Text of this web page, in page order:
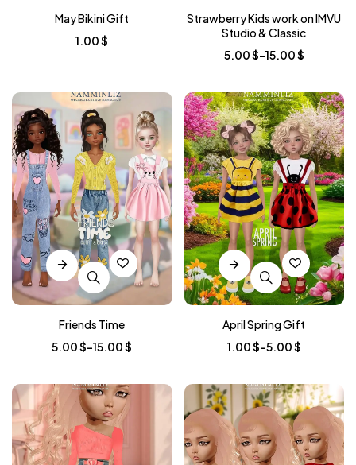
May Bikini Gift
1.00$
Strawberry Kids work on IMVU
Studio & Classic
5.00$–15.00$
Friends Time
5.00$–15.00$
April Spring Gift
1.00$–5.00$